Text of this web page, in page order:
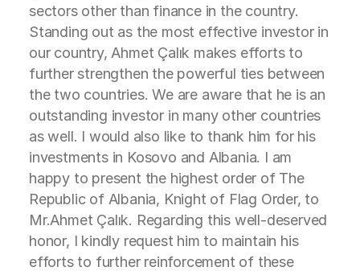
sectors other than finance in the country.
Standing out as the most effective investor in
our country, Ahmet Çalık makes efforts to
further strengthen the powerful ties between
the two countries. We are aware that he is an
outstanding investor in many other countries
as well. I would also like to thank him for his
investments in Kosovo and Albania. I am
happy to present the highest order of The
Republic of Albania, Knight of Flag Order, to
Mr.Ahmet Çalık. Regarding this well-deserved
honor, I kindly request him to maintain his
efforts to further reinforcement of these